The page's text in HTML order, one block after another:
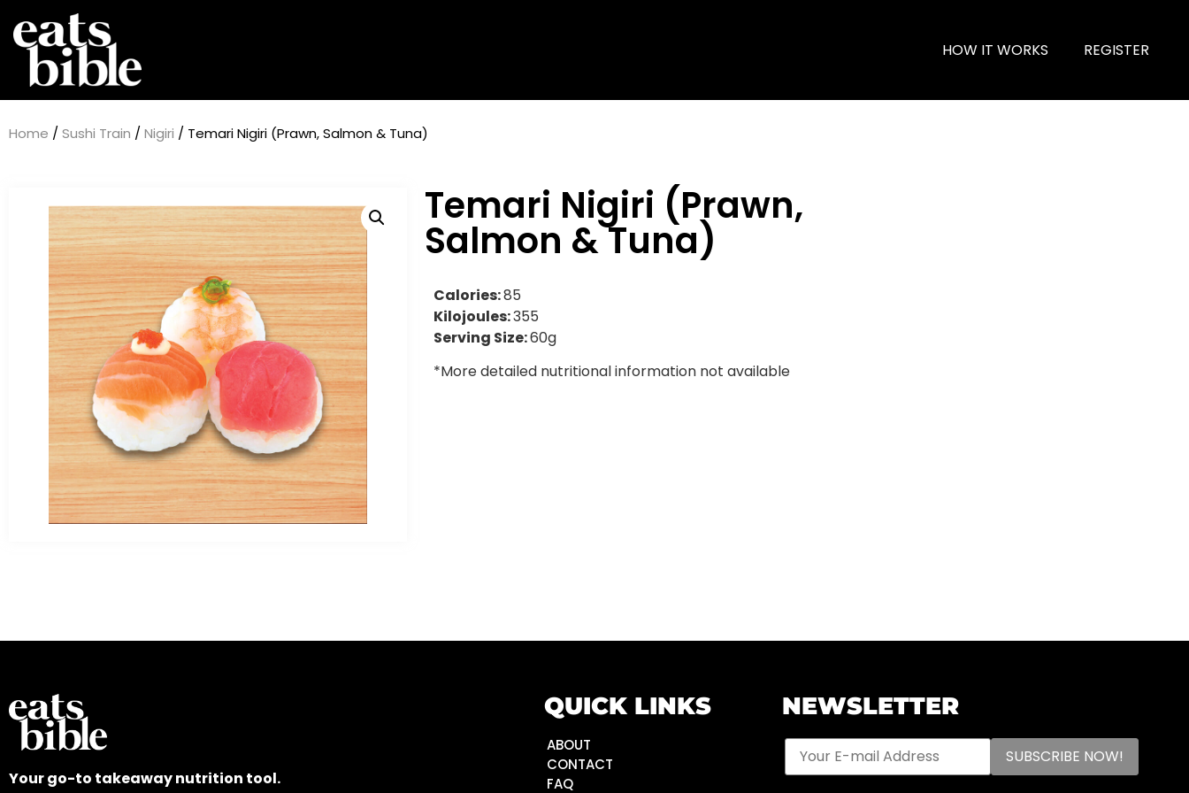
HOW IT WORKS REGISTER
Home / Sushi Train / Nigiri / Temari Nigiri (Prawn, Salmon & Tuna)
Temari Nigiri (Prawn,
Salmon & Tuna)
Calories:85
Kilojoules:355
Serving Size:60g
*More detailed nutritional information not available
Your go-to takeaway nutrition tool.
QUICK LINKS
ABOUT
CONTACT
FAQ
NEWSLETTER